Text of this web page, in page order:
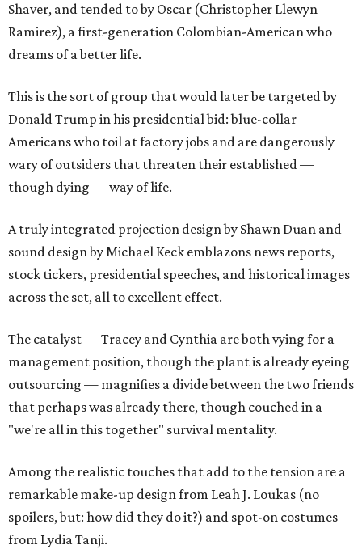
Shaver, and tended to by Oscar (Christopher Llewyn
Ramirez), a first-generation Colombian-American who
dreams of a better life.
This is the sort of group that would later be targeted by
Donald Trump in his presidential bid: blue-collar
Americans who toil at factory jobs and are dangerously
wary of outsiders that threaten their established —
though dying — way of life.
A truly integrated projection design by Shawn Duan and
sound design by Michael Keck emblazons news reports,
stock tickers, presidential speeches, and historical images
across the set, all to excellent effect.
The catalyst — Tracey and Cynthia are both vying for a
management position, though the plant is already eyeing
outsourcing — magnifies a divide between the two friends
that perhaps was already there, though couched in a
"we're all in this together" survival mentality.
Among the realistic touches that add to the tension are a
remarkable make-up design from Leah J. Loukas (no
spoilers, but: how did they do it?) and spot-on costumes
from Lydia Tanji.